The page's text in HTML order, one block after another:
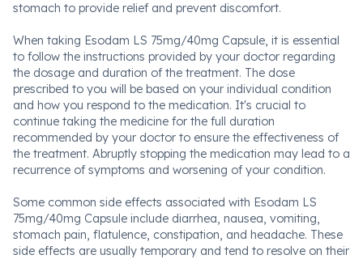
stomach to provide relief and prevent discomfort.
When taking Esodam LS 75mg/40mg Capsule, it is essential
to follow the instructions provided by your doctor regarding
the dosage and duration of the treatment. The dose
prescribed to you will be based on your individual condition
and how you respond to the medication. It's crucial to
continue taking the medicine for the full duration
recommended by your doctor to ensure the effectiveness of
the treatment. Abruptly stopping the medication may lead to a
recurrence of symptoms and worsening of your condition.
Some common side effects associated with Esodam LS
75mg/40mg Capsule include diarrhea, nausea, vomiting,
stomach pain, flatulence, constipation, and headache. These
side effects are usually temporary and tend to resolve on their